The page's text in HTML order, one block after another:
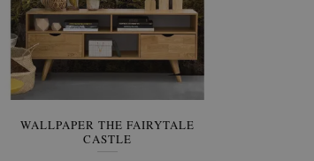
WALLPAPER THE FAIRYTALE
CASTLE